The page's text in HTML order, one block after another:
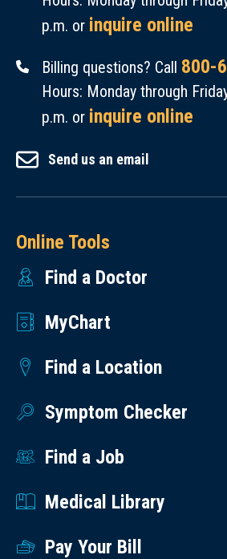
p.m. or inquire online
Billing questions? Call 800-
Hours: Monday through
p.m. or inquire online
Send us an email
Online Tools
Find a Doctor
MyChart
Find a Location
Symptom Checker
Find a Job
Medical Library
Pay Your Bill